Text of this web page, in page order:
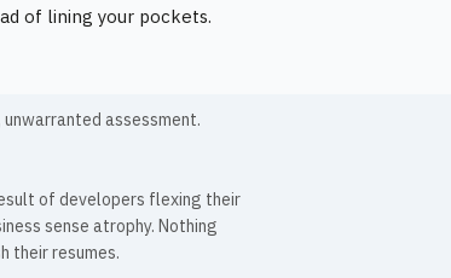
of lining your pockets.
assessment.
of developers flexing their
sense atrophy. Nothing
their resumes.